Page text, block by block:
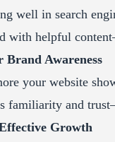
well in search
with helpful
Brand Awareness
your website
familiarity and
Growth